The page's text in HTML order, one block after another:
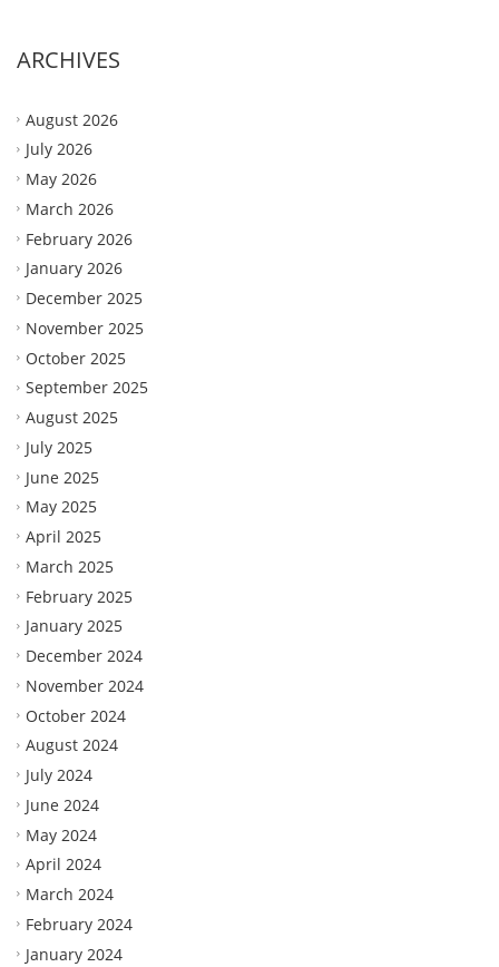
ARCHIVES
August 2026
July 2026
May 2026
March 2026
February 2026
January 2026
December 2025
November 2025
October 2025
September 2025
August 2025
July 2025
June 2025
May 2025
April 2025
March 2025
February 2025
January 2025
December 2024
November 2024
October 2024
August 2024
July 2024
June 2024
May 2024
April 2024
March 2024
February 2024
January 2024